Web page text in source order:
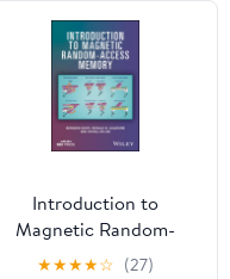
MacBook Air with Tips
and Tricks for MacOS
Introduction to
Magnetic Random-
Access Memory
★★★★☆ (27)